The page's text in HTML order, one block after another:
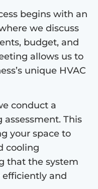
begins with an
we discuss
budget, and
allows us to
unique HVAC
conduct a
This
your space to
cooling
that the system
and